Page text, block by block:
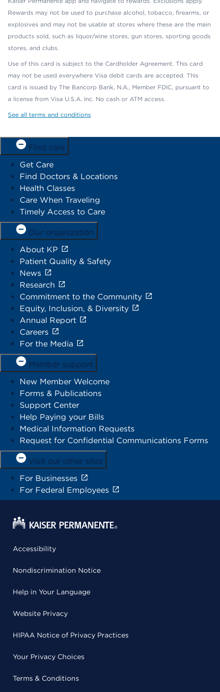
Rewards may not be used to purchase alcohol, tobacco, firearms, or
explosives and may not be usable at stores where these are the main
products sold, such as liquor/wine stores, gun stores, sporting goods
stores, and clubs.
Use of this card is subject to the Cardholder Agreement. This card
may not be used everywhere Visa debit cards are accepted. This
card is issued by The Bancorp Bank, N.A., Member FDIC, pursuant to
a license from Visa U.S.A. Inc. No cash or ATM access.
See all terms and conditions
Find care
Get Care
Find Doctors & Locations
Health Classes
Care When Traveling
Timely Access to Care
Our organization
About KP
Patient Quality & Safety
News
Research
Commitment to the Community
Equity, Inclusion, & Diversity
Annual Report
Careers
For the Media
Member support
New Member Welcome
Forms & Publications
Support Center
Help Paying your Bills
Medical Information Requests
Request for Confidential Communications Forms
Visit our other sites
For Businesses
For Federal Employees
Accessibility
Nondiscrimination Notice
Help in Your Language
Website Privacy
HIPAA Notice of Privacy Practices
Your Privacy Choices
Terms & Conditions